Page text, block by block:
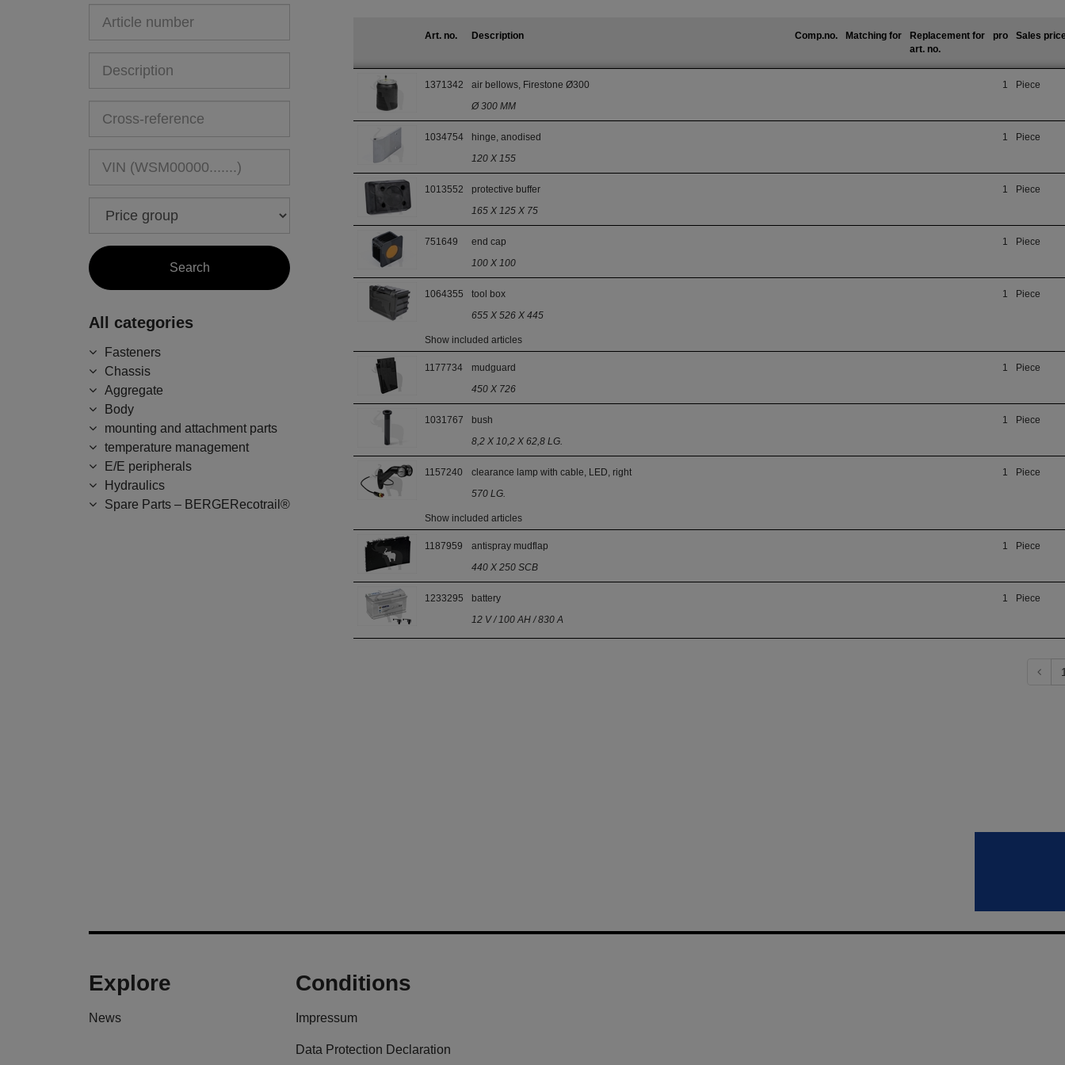
All categories
Fasteners
Chassis
Aggregate
Body
mounting and attachment parts
temperature management
E/E peripherals
Hydraulics
Spare Parts – BERGERecotrail®
Art. no. Description Comp.no. Matching for
Replacement for
art. no.
pro Sales
1371342
air bellows, Firestone Ø300
Ø 300 MM
1 Piece
1034754
hinge, anodised
120 X 155
1 Piece
1013552
protective buffer
165 X 125 X 75
1 Piece
751649
end cap
100 X 100
1 Piece
1064355
tool box
655 X 526 X 445
1 Piece
Show included articles
1177734
mudguard
450 X 726
1 Piece
1031767
bush
8,2 X 10,2 X 62,8 LG.
1 Piece
1157240
clearance lamp with cable, LED, right
570 LG.
1 Piece
Show included articles
1187959
antispray mudflap
440 X 250 SCB
1 Piece
1233295
battery
12 V / 100 AH / 830 A
1 Piece
Explore
News
Conditions
Impressum
Data Protection Declaration